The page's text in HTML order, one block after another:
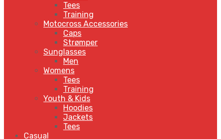
Tees
Training
Motocross Accessories
Caps
Strømper
Sunglasses
Men
Womens
Tees
Training
Youth & Kids
Hoodies
Jackets
Tees
Casual